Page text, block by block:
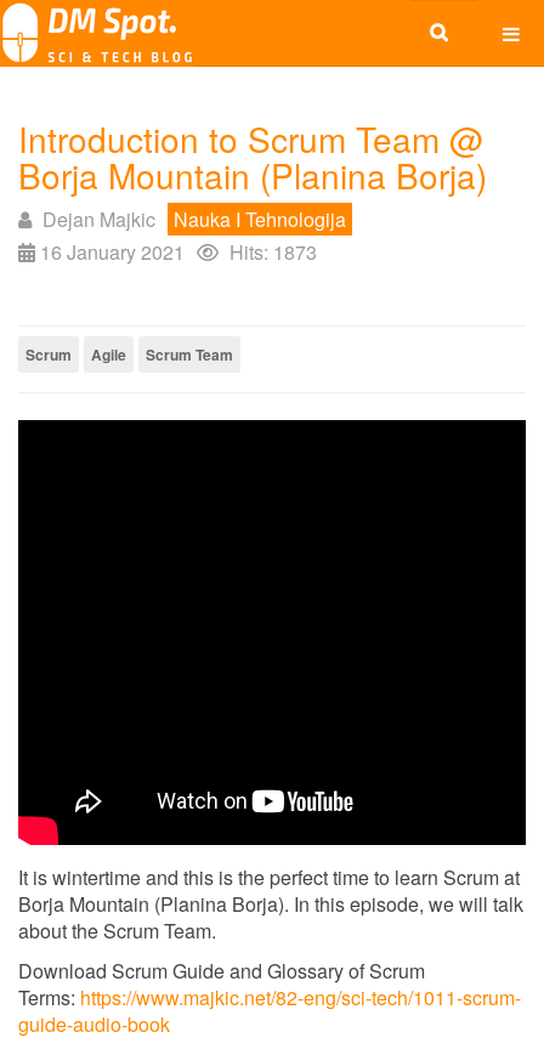
Introduction to Scrum Team @
Borja Mountain (Planina Borja)
Dejan Majkic
Nauka I Tehnologija
16 January 2021
Hits: 1873
Scrum Agile Scrum Team
It is wintertime and this is the perfect time to learn Scrum at
Borja Mountain (Planina Borja). In this episode, we will talk
about the Scrum Team.
Download Scrum Guide and Glossary of Scrum
Terms: https://www.majkic.net/82-eng/sci-tech/1011-scrum-
guide-audio-book